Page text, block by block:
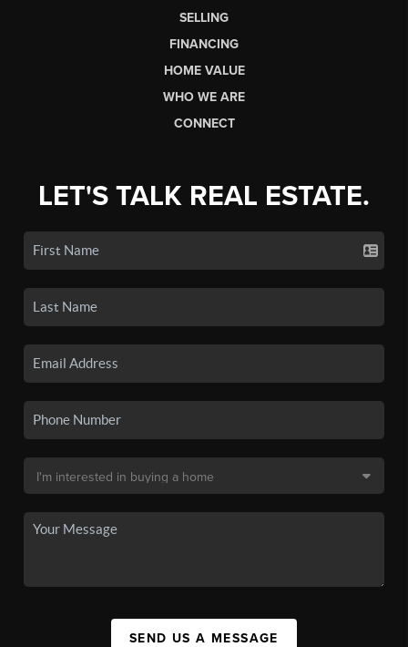
SELLING
FINANCING
HOME VALUE
WHO WE ARE
CONNECT
LET'S TALK REAL ESTATE.
SEND US A MESSAGE